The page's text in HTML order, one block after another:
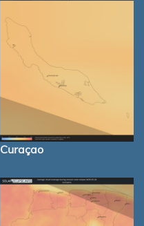
Curaçao